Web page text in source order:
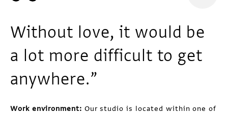
Without love, it would be
a lot more difficult to get
anywhere.”
Work environment: Our studio is located within one of